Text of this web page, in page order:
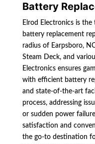
Battery
Elrod Electronics is
battery replacement
radius of Earpsboro,
Steam Deck, and
Electronics ensures
with efficient battery
and state-of-the-art
process, addressing
or sudden power
satisfaction and
the go-to destination